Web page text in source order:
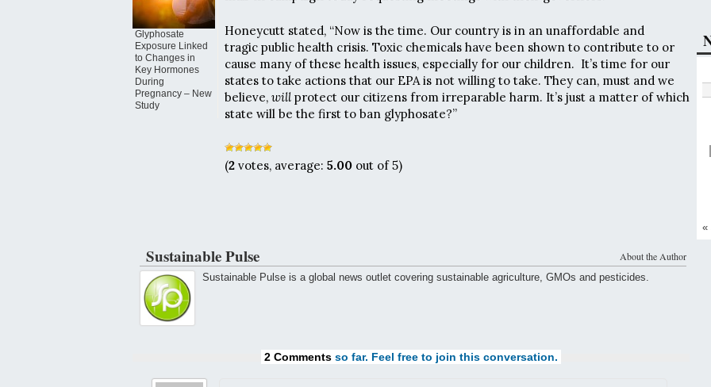
Glyphosate
Exposure Linked
to Changes in
Key Hormones
During
Pregnancy – New
Study
Honeycutt stated, “Now is the time. Our country is in an unaffordable and
tragic public health crisis. Toxic chemicals have been shown to contribute to or
cause many of these health issues, especially for our children. It’s time for our
states to take actions that our EPA is not willing to take. They can, must and we
believe, will protect our citizens from irreparable harm. It’s just a matter of which
state will be the first to ban glyphosate?”
(2 votes, average: 5.00 out of 5)
About the Author
Sustainable Pulse
Sustainable Pulse is a global news outlet covering sustainable agriculture, GMOs and pesticides.
2 Comments so far. Feel free to join this conversation.
«